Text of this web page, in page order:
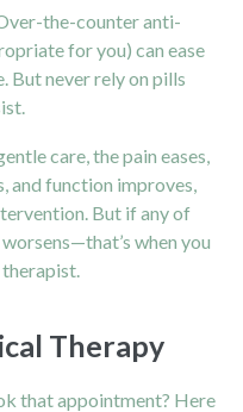
the-counter anti-
for you) can ease
But never rely on pills
care, the pain eases,
and function improves,
But if any of
when you
Therapy
that appointment? Here